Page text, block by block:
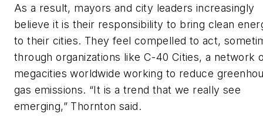
As a result, mayors and city leaders increasingly
believe it is their responsibility to bring clean
to their cities. They feel compelled to act,
through organizations like C-40 Cities, a network
megacities worldwide working to reduce
gas emissions. “It is a trend that we really see
emerging,” Thornton said.